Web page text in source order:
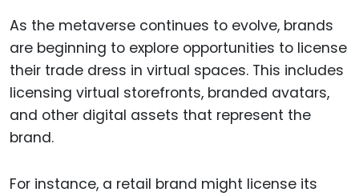
As the metaverse continues to evolve, brands
are beginning to explore opportunities to license
their trade dress in virtual spaces. This includes
licensing virtual storefronts, branded avatars,
and other digital assets that represent the
brand.
For instance, a retail brand might license its